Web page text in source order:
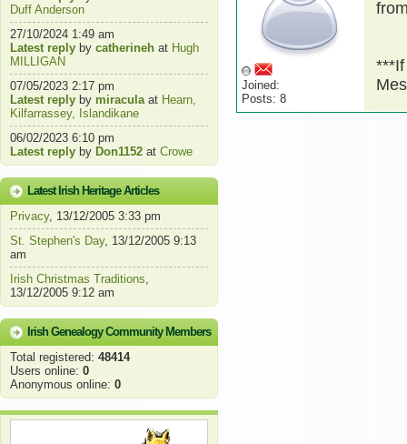
Duff Anderson
27/10/2024 1:49 am
Latest reply by catherineh at Hugh
MILLIGAN
07/05/2023 2:17 pm
Latest reply by miraculaat Hearn,
Kilfarrassey, Islandikane
06/02/2023 6:10 pm
Latest reply by Don1152 at Crowe
Latest Irish Heritage Articles
Privacy, 13/12/2005 3:33 pm
St. Stephen's Day, 13/12/2005 9:13
am
Irish Christmas Traditions,
13/12/2005 9:12 am
Irish Genealogy Community Members
Total registered: 48414
Users online: 0
Anonymous online: 0
Joined:
Posts: 8